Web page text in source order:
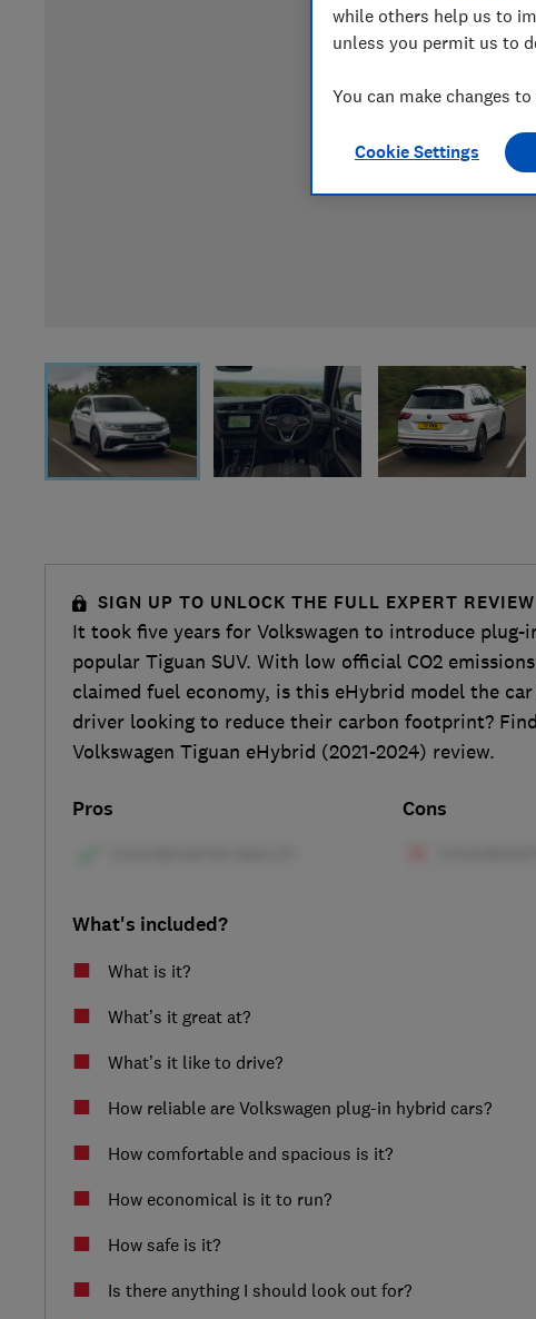
SIGN UP TO UNLOCK THE FULL EXPERT REVIEW
It took five years for Volkswagen to introduce
popular Tiguan SUV. With low official CO2
claimed fuel economy, is this eHybrid model the
driver looking to reduce their carbon footprint?
Volkswagen Tiguan eHybrid (2021-2024) review.
Pros Cons
What's included?
What is it?
What’s it great at?
What’s it like to drive?
How reliable are Volkswagen plug-in hybrid cars?
How comfortable and spacious is it?
How economical is it to run?
How safe is it?
Is there anything I should look out for?
while others help us to
unless you permit us to
You can make changes
Cookie Settings